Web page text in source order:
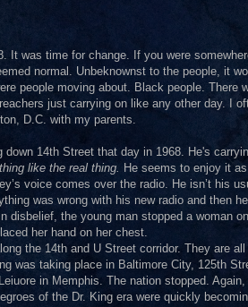
It was time for change. If you were
normal. Unbeknownst to the people, it
people moving about. Black people.
just carrying on like any other day. I
D.C. with my parents.
down 14th Street that day in 1968. He's
like the real thing. He seems to enjoy it
voice comes over the radio. He isn’t his
was wrong with his new radio and then
disbelief, the young man stopped a woman
her hand on her chest.
the 14th and U Street corridor. They are
was taking place in Baltimore City, 125th
in Memphis. The nation stopped.
of the Dr. King era were quickly